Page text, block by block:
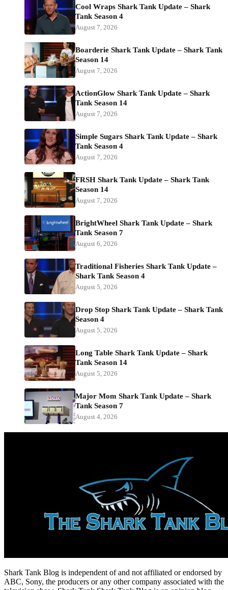
Cool Wraps Shark Tank Update – Shark
Tank Season 4
August 7, 2026
Boarderie Shark Tank Update – Shark Tank
Season 14
August 7, 2026
ActionGlow Shark Tank Update – Shark
Tank Season 14
August 7, 2026
Simple Sugars Shark Tank Update – Shark
Tank Season 4
August 7, 2026
FRSH Shark Tank Update – Shark Tank
Season 14
August 7, 2026
BrightWheel Shark Tank Update – Shark
Tank Season 7
August 6, 2026
Traditional Fisheries Shark Tank Update –
Shark Tank Season 4
August 5, 2026
Drop Stop Shark Tank Update – Shark Tank
Season 4
August 5, 2026
Long Table Shark Tank Update – Shark
Tank Season 14
August 5, 2026
Major Mom Shark Tank Update – Shark
Tank Season 7
August 4, 2026
Shark Tank Blog is independent of and not affiliated or endorsed by
ABC, Sony, the producers or any other company associated with the